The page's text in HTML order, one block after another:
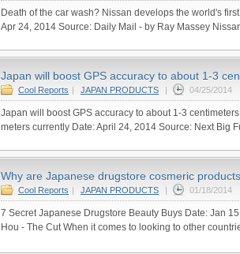
Death of the car wash? Nissan develops the world's
Apr 24, 2014 Source: Daily Mail - by Ray Massey
Japan will boost GPS accuracy to about 1-3
Cool Reports | JAPAN PRODUCTS | 04/25/2014
Japan will boost GPS accuracy to about 1-3
meters currently Date: April 24, 2014 Source: Next Big
Why are Japanese drugstore cosmeric
Cool Reports | JAPAN PRODUCTS | 01/18/2014
7 Secret Japanese Drugstore Beauty Buys Date: Jan
Hou - The Cut When it comes to looking to other